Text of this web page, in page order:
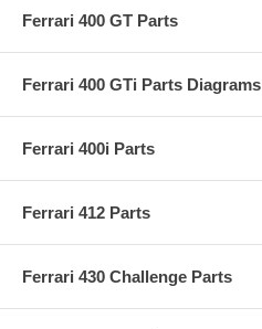
Ferrari 400 GT Parts
Ferrari 400 GTi Parts Diagrams
Ferrari 400i Parts
Ferrari 412 Parts
Ferrari 430 Challenge Parts